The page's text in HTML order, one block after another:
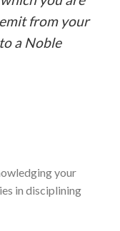
from your
a Noble
your
in disciplining